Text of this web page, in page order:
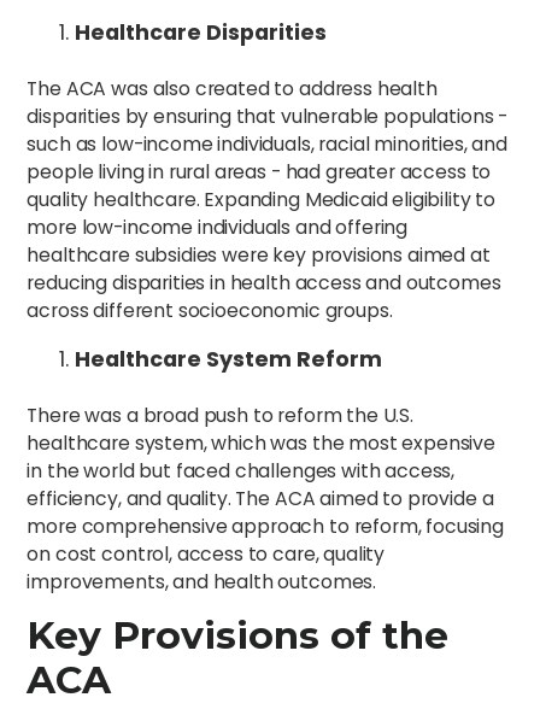
Healthcare Disparities
The ACA was also created to address health
disparities by ensuring that vulnerable populations -
such as low-income individuals, racial minorities, and
people living in rural areas - had greater access to
quality healthcare. Expanding Medicaid eligibility to
more low-income individuals and offering
healthcare subsidies were key provisions aimed at
reducing disparities in health access and outcomes
across different socioeconomic groups.
Healthcare System Reform
There was a broad push to reform the U.S.
healthcare system, which was the most expensive
in the world but faced challenges with access,
efficiency, and quality. The ACA aimed to provide a
more comprehensive approach to reform, focusing
on cost control, access to care, quality
improvements, and health outcomes.
Key Provisions of the
ACA